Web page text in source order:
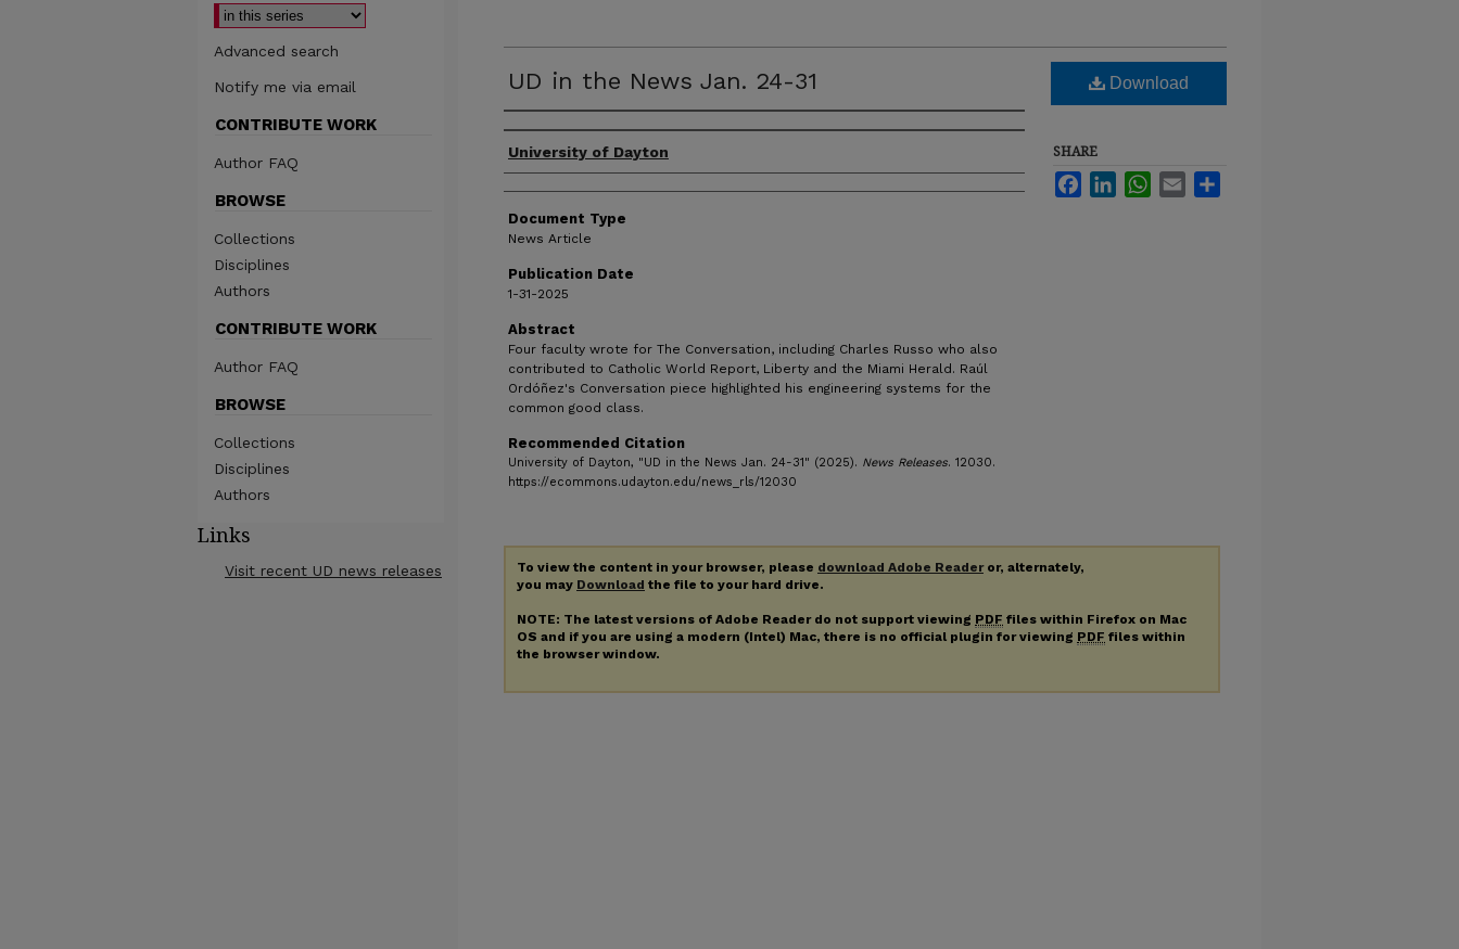
UD in the News Jan. 24-31
Authors
University of Dayton
Document Type
News Article
Publication Date
1-31-2025
Abstract
Four faculty wrote for The Conversation, including Charles Russo who also
contributed to Catholic World Report, Liberty and the Miami Herald. Raúl
Ordóñez's Conversation piece highlighted his engineering systems for the
common good class.
Recommended Citation
University of Dayton, "UD in the News Jan. 24-31" (2025). News Releases. 12030.
https://ecommons.udayton.edu/news_rls/12030
Download
SHARE
FacebookLinkedInWhatsApp
Email
To view the content in your browser, please download Adobe Readeror, alternately,
you may Download the file to your hard drive.
NOTE: The latest versions of Adobe Reader do not support viewing PDF files within Firefox on Mac
OS and if you are using a modern (Intel) Mac, there is no official plugin for viewing PDF files within
the browser window.
Advanced search
Notify me via email
CONTRIBUTE WORK
Author FAQ
BROWSE
Collections
Disciplines
Authors
CONTRIBUTE WORK
Author FAQ
BROWSE
Collections
Disciplines
Authors
Links
Visit recent UD news releases